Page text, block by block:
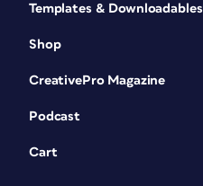
Templates & Downloadables
Shop
CreativePro Magazine
Podcast
Cart